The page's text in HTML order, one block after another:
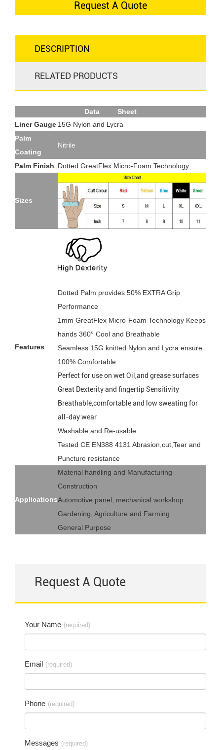
Request A Quote
DESCRIPTION
RELATED PRODUCTS
Data Sheet
Liner Gauge 15G Nylon and Lycra
Palm
Coating
Nitrile
Palm Finish Dotted GreatFlex Micro-Foam Technology
Sizes
Features
Dotted Palm provides 50% EXTRA Grip
Performance
1mm GreatFlex Micro-Foam Technology Keeps
hands 360° Cool and Breathable
Seamless 15G knitted Nylon and Lycra ensure
100% Comfortable
Perfect for use on wet Oil,and grease surfaces
Great Dexterity and fingertip Sensitivity
Breathable,comfortable and low sweating for
all-day wear
Washable and Re-usable
Tested CE EN388 4131 Abrasion,cut,Tear and
Puncture resistance
Applications
Material handling and Manufacturing
Construction
Automotive panel, mechanical workshop
Gardening, Agriculture and Farming
General Purpose
Request A Quote
Your Name (required)
Email (required)
Phone (required)
Messages (required)